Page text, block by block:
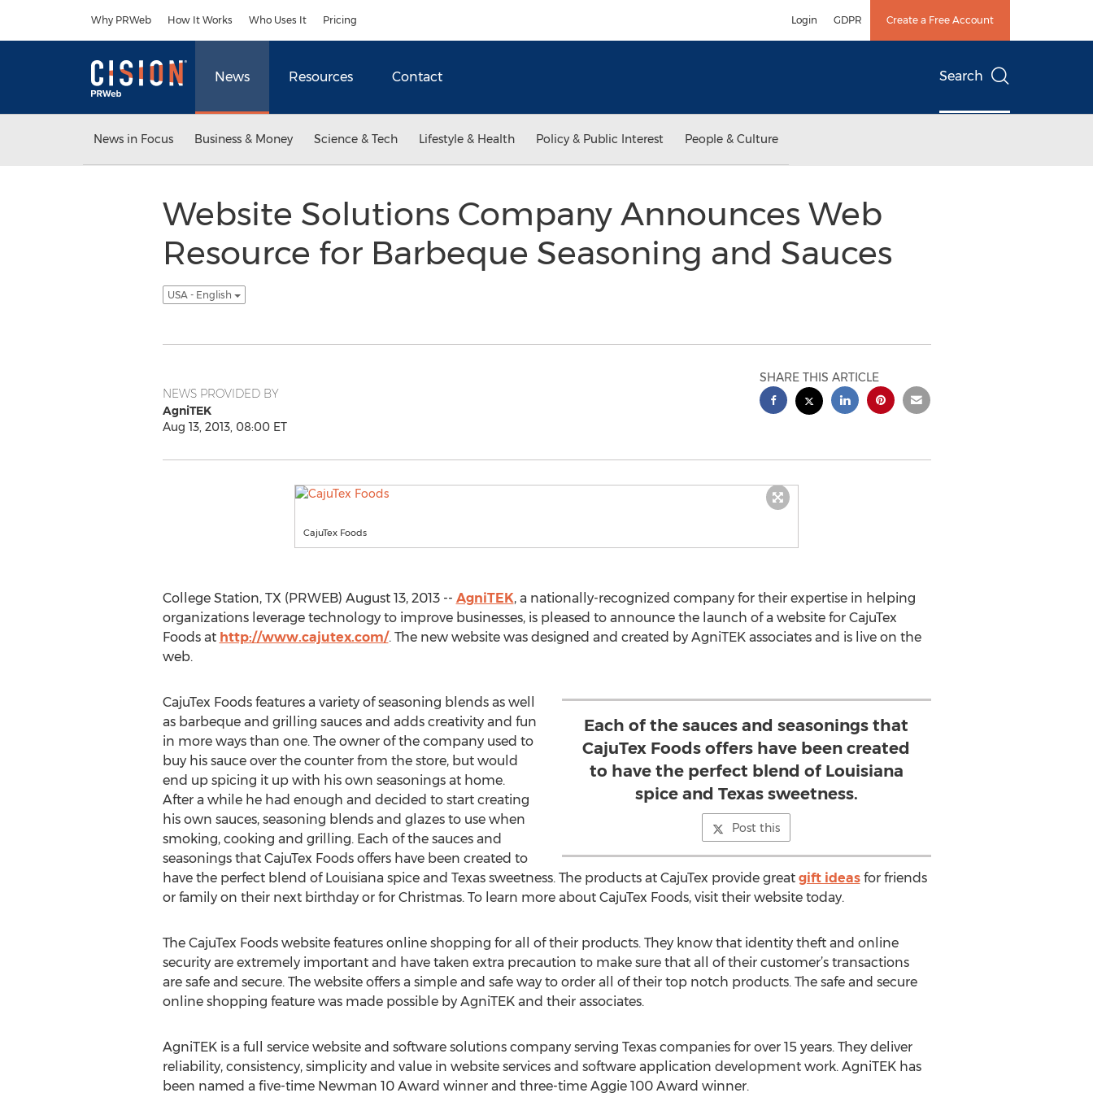
Why PRWeb How It Works Who Uses It Pricing Login GDPR Create a Free Account
News Resources Contact Search
News in Focus Business & Money Science & Tech Lifestyle & Health Policy & Public Interest People & Culture
Website Solutions Company Announces Web
Resource for Barbeque Seasoning and Sauces
USA - English
NEWS PROVIDED BY
AgniTEK
Aug 13, 2013, 08:00 ET
SHARE THIS ARTICLE
CajuTex Foods
College Station, TX (PRWEB) August 13, 2013 -- AgniTEK, a nationally-recognized company for their expertise in helping
organizations leverage technology to improve businesses, is pleased to announce the launch of a website for CajuTex
Foods at http://www.cajutex.com/. The new website was designed and created by AgniTEK associates and is live on the
web.
Each of the sauces and seasonings that
CajuTex Foods offers have been created
to have the perfect blend of Louisiana
spice and Texas sweetness.
Post this
CajuTex Foods features a variety of seasoning blends as well
as barbeque and grilling sauces and adds creativity and fun
in more ways than one. The owner of the company used to
buy his sauce over the counter from the store, but would
end up spicing it up with his own seasonings at home.
After a while he had enough and decided to start creating
his own sauces, seasoning blends and glazes to use when
smoking, cooking and grilling. Each of the sauces and
seasonings that CajuTex Foods offers have been created to
have the perfect blend of Louisiana spice and Texas sweetness. The products at CajuTex provide great gift ideasfor friends
or family on their next birthday or for Christmas. To learn more about CajuTex Foods, visit their website today.
The CajuTex Foods website features online shopping for all of their products. They know that identity theft and online
security are extremely important and have taken extra precaution to make sure that all of their customer’s transactions
are safe and secure. The website offers a simple and safe way to order all of their top notch products. The safe and secure
online shopping feature was made possible by AgniTEK and their associates.
AgniTEK is a full service website and software solutions company serving Texas companies for over 15 years. They deliver
reliability, consistency, simplicity and value in website services and software application development work. AgniTEK has
been named a five-time Newman 10 Award winner and three-time Aggie 100 Award winner.